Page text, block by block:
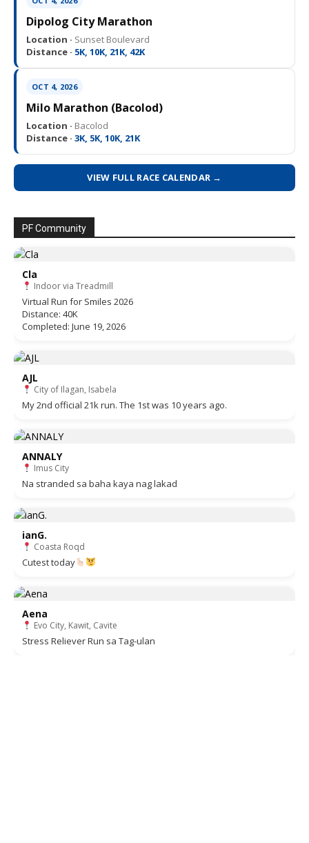
Dipolog City Marathon
Location · Sunset Boulevard
Distance · 5K, 10K, 21K, 42K
OCT 4, 2026
Milo Marathon (Bacolod)
Location · Bacolod
Distance · 3K, 5K, 10K, 21K
VIEW FULL RACE CALENDAR →
PF Community
Cla
Indoor via Treadmill
Virtual Run for Smiles 2026
Distance: 40K
Completed: June 19, 2026
AJL
City of Ilagan, Isabela
My 2nd official 21k run. The 1st was 10 years ago.
ANNALY
Imus City
Na stranded sa baha kaya nag lakad
ianG.
Coasta Roqd
Cutest today
Aena
Evo City, Kawit, Cavite
Stress Reliever Run sa Tag-ulan